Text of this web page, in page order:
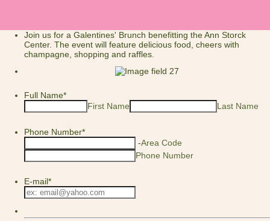
Join us for a Galentines' Brunch benefitting the Ann Storck
Center. The event will feature delicious food, cheers with
champagne, shopping and raffles.
Full Name*
First Name
Last Name
Phone Number*
-Area Code
Phone Number
E-mail*